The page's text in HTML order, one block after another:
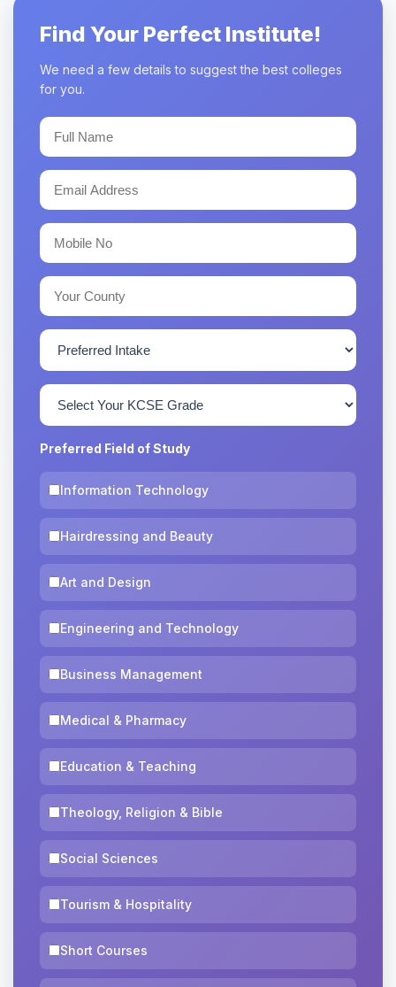
Find Your Perfect Institute!
We need a few details to suggest the best colleges
for you.
Preferred Field of Study
Information Technology
Hairdressing and Beauty
Art and Design
Engineering and Technology
Business Management
Medical & Pharmacy
Education & Teaching
Theology, Religion & Bible
Social Sciences
Tourism & Hospitality
Short Courses